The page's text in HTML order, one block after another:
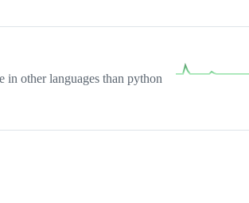
in other languages than python